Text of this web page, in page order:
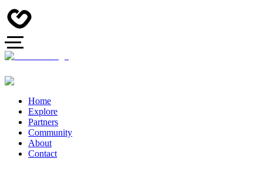
Home
Explore
Partners
Community
About
Contact